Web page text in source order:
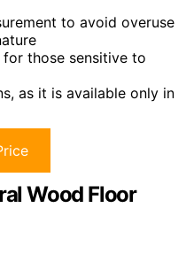
to avoid overuse
those sensitive to
as it is available only in
Wood Floor